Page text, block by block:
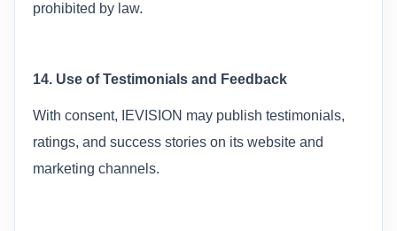
prohibited by law.
14. Use of Testimonials and Feedback
With consent, IEVISION may publish testimonials,
ratings, and success stories on its website and
marketing channels.